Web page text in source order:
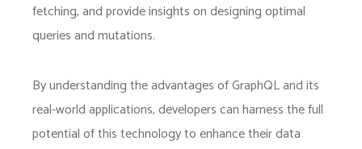
fetching, and provide insights on designing optimal
queries and mutations.
By understanding the advantages of GraphQL and its
real-world applications, developers can harness the full
potential of this technology to enhance their data